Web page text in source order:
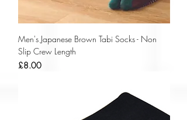
Men's Japanese Brown Tabi Socks - Non
Slip Crew Length
Price
£8.00